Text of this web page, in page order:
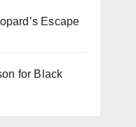
Escape
for Black